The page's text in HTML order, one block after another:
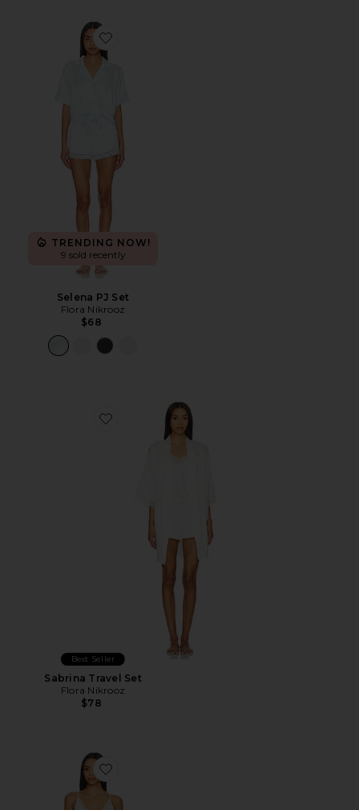
Favorite Selena PJ Set
TRENDING NOW!
9 sold recently
Selena PJ Set
Flora Nikrooz
$68
Favorite Sabrina Travel Set
Best Seller
Sabrina Travel Set
Flora Nikrooz
$78
Favorite Madelyn Sueded Charm Slip